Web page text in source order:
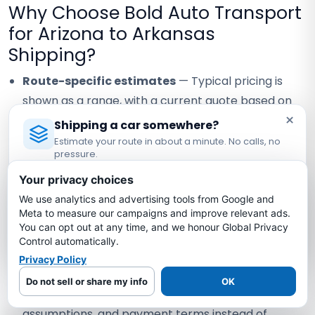
Why Choose Bold Auto Transport
for Arizona to Arkansas
Shipping?
Route-specific estimates — Typical pricing is
shown as a range, with a current quote based on
your exact vehicle, locations, dates, and carrier
availability.
Carrier coverage verification— Request the
assigned carrier's current certificate and confirm
the terms that apply to your vehicle.
Visible staff contact— Confirm the currently
assigned contact and how any staff handoff will be
communicated.
Written quote review— Compare scope, timing
×
Shipping a car somewhere?
Estimate your route in about a minute. No calls, no
pressure.
Estimate My Shipping Cost →
No thanks, just reading
Your privacy choices
We use analytics and advertising tools from Google and
Meta to measure our campaigns and improve relevant ads.
You can opt out at any time, and we honour Global Privacy
Control automatically.
Privacy Policy
Do not sell or share my info OK